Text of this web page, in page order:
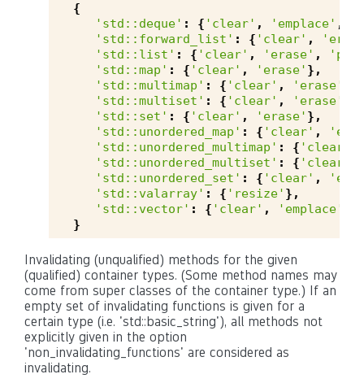
{
'std::deque' : { 'clear' , 'emplace' ,
'std::forward_list' : { 'clear' ,
'std::list' : { 'clear' , 'erase' ,
'std::map' : { 'clear' , 'erase' },
'std::multimap' : { 'clear' , 'erase'
'std::multiset' : { 'clear' , 'erase'
'std::set' : { 'clear' , 'erase' },
'std::unordered_map' : { 'clear' ,
'std::unordered_multimap' : { 'clear'
'std::unordered_multiset' : { 'clear'
'std::unordered_set' : { 'clear' ,
'std::valarray' : { 'resize' },
'std::vector' : { 'clear' , 'emplace'
}
Invalidating (unqualified) methods for the given
(qualified) container types. (Some method names may
come from super classes of the container type.) If an
empty set of invalidating functions is given for a
certain type (i.e. 'std::basic_string'), all methods not
explicitly given in the option
'non_invalidating_functions' are considered as
invalidating.